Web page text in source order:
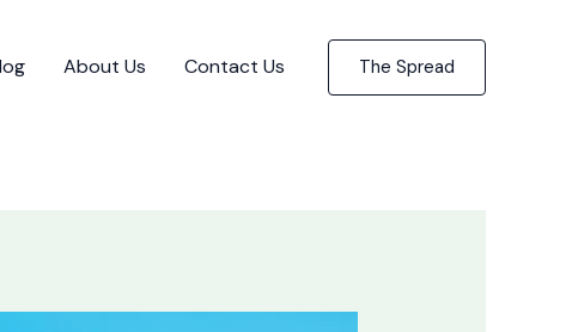
About Us Contact Us The Spread